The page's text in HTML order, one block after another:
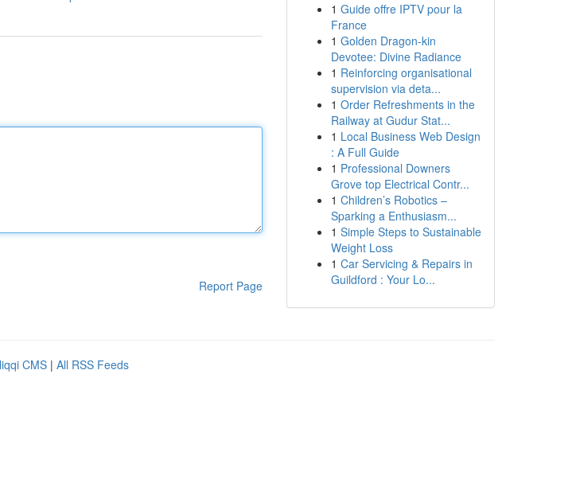
Report Page
1 Guide offre IPTV pour la
France
1 Golden Dragon-kin
Devotee: Divine Radiance
1 Reinforcing organisational
supervision via deta...
1 Order Refreshments in the
Railway at Gudur Stat...
1 Local Business Web Design
: A Full Guide
1 Professional Downers
Grove top Electrical Contr...
1 Children’s Robotics –
Sparking a Enthusiasm...
1 Simple Steps to Sustainable
Weight Loss
1 Car Servicing & Repairs in
Guildford : Your Lo...
CMS | All RSS Feeds